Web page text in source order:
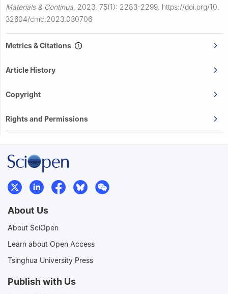
Materials & Continua 2023, 75(1): 2283-2299. https://doi.org/10.
32604/cmc.2023.030706
Metrics & Citations
Article History
Copyright
Rights and Permissions
About Us
About SciOpen
Learn about Open Access
Tsinghua University Press
Publish with Us